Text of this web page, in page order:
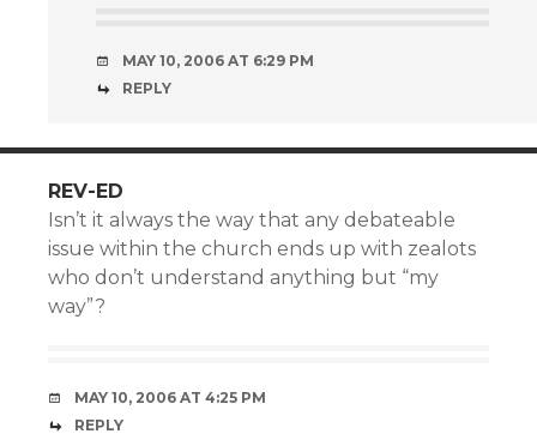
MAY 10, 2006 AT 6:29 PM
REPLY
REV-ED
Isn’t it always the way that any debateable
issue within the church ends up with zealots
who don’t understand anything but “my
way”?
MAY 10, 2006 AT 4:25 PM
REPLY